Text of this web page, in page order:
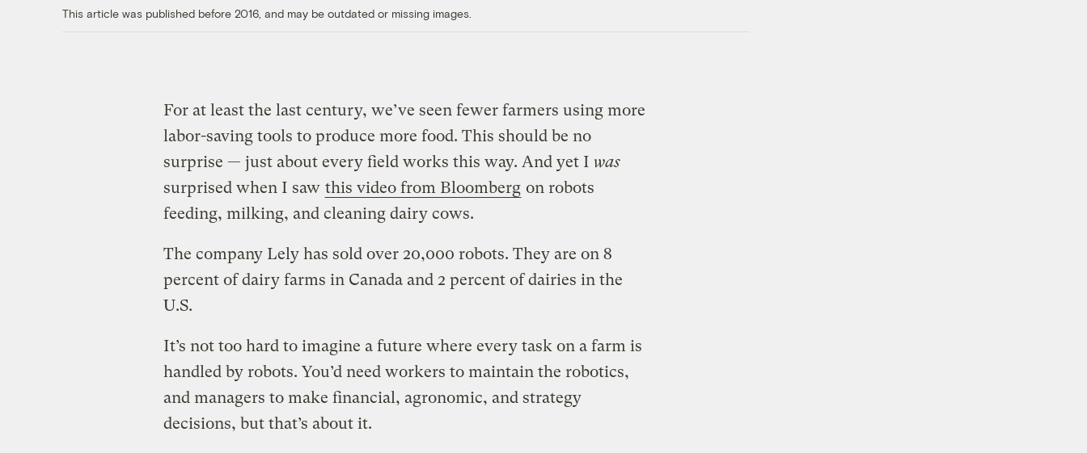
This article was published before 2016, and may be outdated or missing images.
For at least the last century, we’ve seen fewer farmers using more
labor-saving tools to produce more food. This should be no
surprise — just about every field works this way. And yet I was
surprised when I saw this video from Bloomberg on robots
feeding, milking, and cleaning dairy cows.
The company Lely has sold over 20,000 robots. They are on 8
percent of dairy farms in Canada and 2 percent of dairies in the
U.S.
It’s not too hard to imagine a future where every task on a farm is
handled by robots. You’d need workers to maintain the robotics,
and managers to make financial, agronomic, and strategy
decisions, but that’s about it.